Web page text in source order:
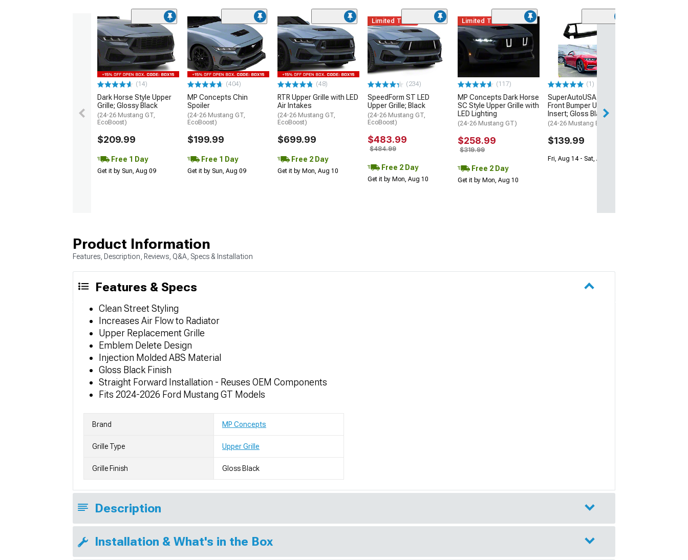
(14)
Dark Horse Style Upper
Grille; Glossy Black
(24-26 Mustang GT,
EcoBoost)
$209.99
Free 1 Day
Get it by Sun, Aug 09
(404)
MP Concepts Chin
Spoiler
(24-26 Mustang GT,
EcoBoost)
$199.99
Free 1 Day
Get it by Sun, Aug 09
(48)
RTR Upper Grille with LED
Air Intakes
(24-26 Mustang GT,
EcoBoost)
$699.99
Free 2 Day
Get it by Mon, Aug 10
Limited Time
(234)
SpeedForm ST LED
Upper Grille; Black
(24-26 Mustang GT,
EcoBoost)
$483.99
$484.99
Free 2 Day
Get it by Mon, Aug 10
Limited Time
(117)
MP Concepts Dark Horse
SC Style Upper Grille with
LED Lighting
(24-26 Mustang GT)
$258.99
$319.99
Free 2 Day
Get it by Mon, Aug 10
(1)
SuperAutoUSA GT Style
Front Bumper Upper Grille
Insert; Gloss Black
(24-26 Mustang EcoBoost)
$139.99
Fri, Aug 14 - Sat, Aug 15
Product Information
Features, Description, Reviews, Q&A, Specs & Installation
Features & Specs
Clean Street Styling
Increases Air Flow to Radiator
Upper Replacement Grille
Emblem Delete Design
Injection Molded ABS Material
Gloss Black Finish
Straight Forward Installation - Reuses OEM Components
Fits 2024-2026 Ford Mustang GT Models
Brand MP Concepts
Grille Type Upper Grille
Grille Finish Gloss Black
Description
Installation & What's in the Box